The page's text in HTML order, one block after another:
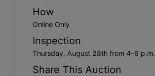
How
Online Only
Inspection
Thursday, August 28th from 4-6 p.m.
Share This Auction